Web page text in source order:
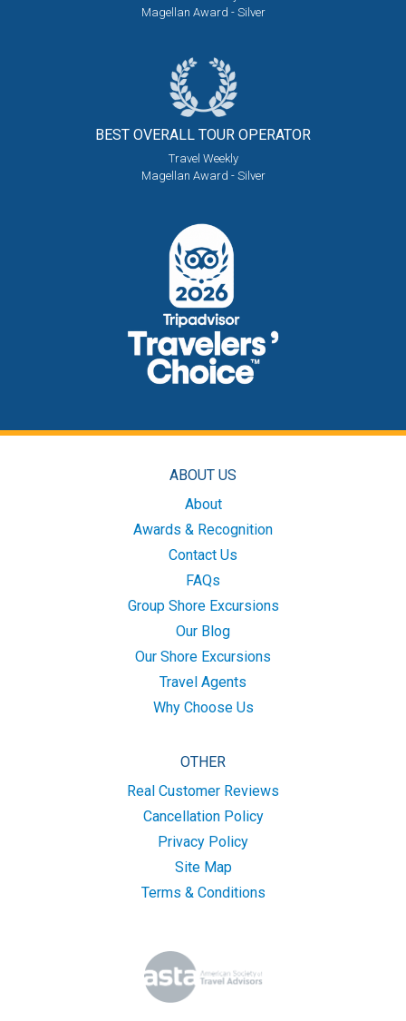
Magellan Award - Silver
BEST OVERALL TOUR OPERATOR
Travel Weekly
Magellan Award - Silver
ABOUT US
About
Awards & Recognition
Contact Us
FAQs
Group Shore Excursions
Our Blog
Our Shore Excursions
Travel Agents
Why Choose Us
OTHER
Real Customer Reviews
Cancellation Policy
Privacy Policy
Site Map
Terms & Conditions